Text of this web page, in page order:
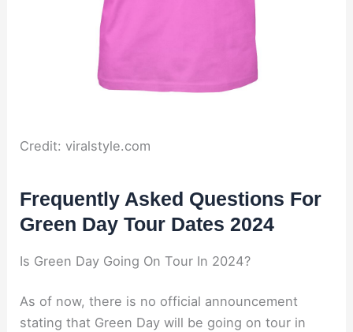
Credit: viralstyle.com
Frequently Asked Questions For
Green Day Tour Dates 2024
Is Green Day Going On Tour In 2024?
As of now, there is no official announcement
stating that Green Day will be going on tour in